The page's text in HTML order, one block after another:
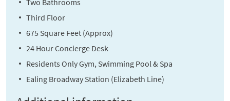
Two Bathrooms
Third Floor
675 Square Feet (Approx)
24 Hour Concierge Desk
Residents Only Gym, Swimming Pool & Spa
Ealing Broadway Station (Elizabeth Line)